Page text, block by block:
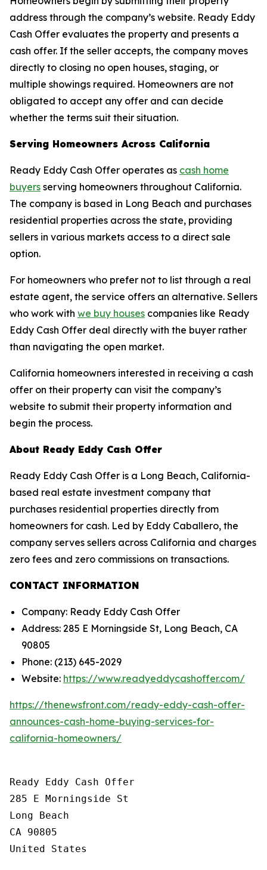
address through the company’s website. Ready Eddy
Cash Offer evaluates the property and presents a
cash offer. If the seller accepts, the company moves
directly to closing no open houses, staging, or
multiple showings required. Homeowners are not
obligated to accept any offer and can decide
whether the terms suit their situation.
Serving Homeowners Across California
Ready Eddy Cash Offer operates as cash home
buyers serving homeowners throughout California.
The company is based in Long Beach and purchases
residential properties across the state, providing
sellers in various markets access to a direct sale
option.
For homeowners who prefer not to list through a real
estate agent, the service offers an alternative. Sellers
who work with we buy houses companies like Ready
Eddy Cash Offer deal directly with the buyer rather
than navigating the open market.
California homeowners interested in receiving a cash
offer on their property can visit the company’s
website to submit their property information and
begin the process.
About Ready Eddy Cash Offer
Ready Eddy Cash Offer is a Long Beach, California-
based real estate investment company that
purchases residential properties directly from
homeowners for cash. Led by Eddy Caballero, the
company serves sellers across California and charges
zero fees and zero commissions on transactions.
CONTACT INFORMATION
Company: Ready Eddy Cash Offer
Address: 285 E Morningside St, Long Beach, CA
90805
Phone: (213) 645-2029
Website: https://www.readyeddycashoffer.com/
https://thenewsfront.com/ready-eddy-cash-offer-
announces-cash-home-buying-services-for-
california-homeowners/
Ready Eddy Cash Offer
285 E Morningside St
Long Beach
CA 90805
United States